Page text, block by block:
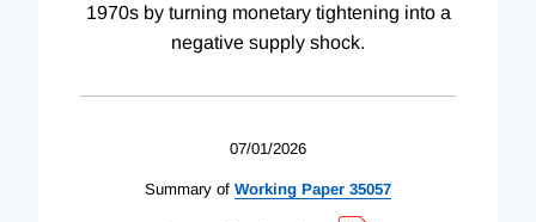
1970s by turning monetary tightening into a
negative supply shock.
07/01/2026
Summary of Working Paper 35057